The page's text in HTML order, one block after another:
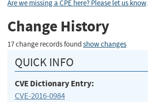
Are we missing a CPE here? Please let us know.
Change History
17 change records found show changes
QUICK INFO
CVE Dictionary Entry:
CVE-2016-0984